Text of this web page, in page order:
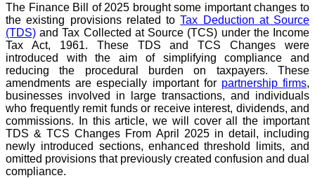
The Finance Bill of 2025 brought some important changes to
the existing provisions related toTax Deduction at Source
(TDS) and Tax Collected at Source (TCS) under the Income
Tax Act, 1961. These TDS and TCS Changes were
introduced with the aim of simplifying compliance and
reducing the procedural burden on taxpayers. These
amendments are especially important for partnership firms,
businesses involved in large transactions, and individuals
who frequently remit funds or receive interest, dividends, and
commissions.
In this article, we will cover all the important
TDS & TCS Changes From April 2025 in detail, including
newly introduced sections, enhanced threshold limits, and
omitted provisions that previously created confusion and dual
compliance.